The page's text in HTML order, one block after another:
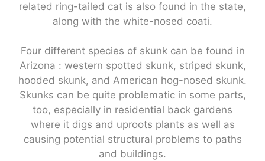
related ring-tailed cat is also found in the state,
along with the white-nosed coati.
Four different species of skunk can be found in
Arizona : western spotted skunk, striped skunk,
hooded skunk, and American hog-nosed skunk.
Skunks can be quite problematic in some parts,
too, especially in residential back gardens
where it digs and uproots plants as well as
causing potential structural problems to paths
and buildings.